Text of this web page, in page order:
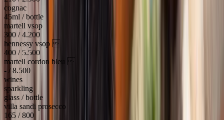
cognac
45ml / bottle
martell vsop
300 / 4.200
hennessy vsop 
400 / 5.500
martell cordon bleu 
- / 8.500
wines
sparkling
glass / bottle
villa sandi prosecco
165 / 800